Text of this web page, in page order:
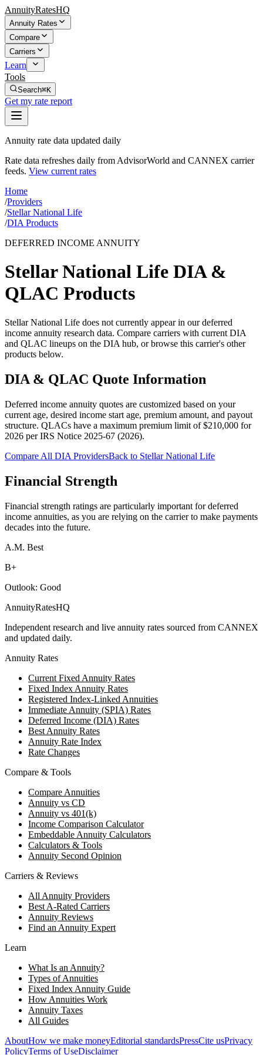
AnnuityRatesHQ
Annuity Rates
Compare
Carriers
Learn
Tools
Search⌘K
Get my rate report
Annuity rate data updated daily
Rate data refreshes daily from AdvisorWorld and CANNEX carrier
feeds. View current rates
Home
/Providers
/Stellar National Life
/DIA Products
DEFERRED INCOME ANNUITY
Stellar National Life DIA &
QLAC Products
Stellar National Life does not currently appear in our deferred
income annuity research data. Compare carriers with current DIA
and QLAC lineups on the DIA hub, or browse this carrier's other
products below.
DIA & QLAC Quote Information
Deferred income annuity quotes are customized based on your
current age, desired income start age, premium amount, and payout
structure. QLACs have a maximum premium limit of $210,000 for
2026 perIRS Notice 2025-67 (2026).
Compare All DIA ProvidersBack to Stellar National Life
Financial Strength
Financial strength ratings are particularly important for deferred
income annuities, as you are relying on the carrier to make payments
decades into the future.
A.M. Best
B+
Outlook: Good
AnnuityRatesHQ
Independent research and live annuity rates sourced from CANNEX
and updated daily.
Annuity Rates
Current Fixed Annuity Rates
Fixed Index Annuity Rates
Registered Index-Linked Annuities
Immediate Annuity (SPIA) Rates
Deferred Income (DIA) Rates
Best Annuity Rates
Annuity Rate Index
Rate Changes
Compare & Tools
Compare Annuities
Annuity vs CD
Annuity vs 401(k)
Income Comparison Calculator
Embeddable Annuity Calculators
Calculators & Tools
Annuity Second Opinion
Carriers & Reviews
All Annuity Providers
Best A-Rated Carriers
Annuity Reviews
Find an Annuity Expert
Learn
What Is an Annuity?
Types of Annuities
Fixed Index Annuity Guide
How Annuities Work
Annuity Taxes
All Guides
AboutHow we make moneyEditorial standardsPressCite usPrivacy
PolicyTerms of UseDisclaimer